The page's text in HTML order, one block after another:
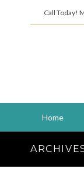
Call Today!
Home